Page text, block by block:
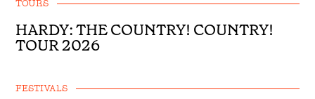
TOURS
HARDY: THE COUNTRY! COUNTRY!
TOUR 2026
FESTIVALS